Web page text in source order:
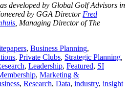
developed by Global Golf Advisors in
by GGA Director Fred
, Managing Director of The
, Business Planning,
, Private Clubs, Strategic Planning,
, Leadership, Featured, SI
, Marketing &
, Research, Data, industry, insight